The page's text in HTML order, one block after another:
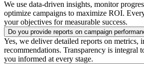
We use data-driven insights, monitor
optimize campaigns to maximize ROI.
your objectives for measurable success.
Do you provide reports on campaign
Yes, we deliver detailed reports on metrics,
recommendations. Transparency is integral
you informed at every stage.